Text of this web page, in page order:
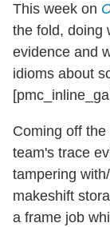
This week on
the fold, doing
evidence and
idioms about
Coming off
team's trace
tampering
makeshift
a frame job